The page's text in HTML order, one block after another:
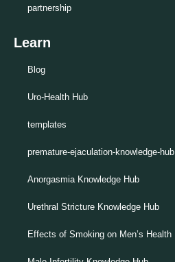
partnership
Learn
Blog
Uro-Health Hub
templates
premature-ejaculation-knowledge-hub
Anorgasmia Knowledge Hub
Urethral Stricture Knowledge Hub
Effects of Smoking on Men’s Health